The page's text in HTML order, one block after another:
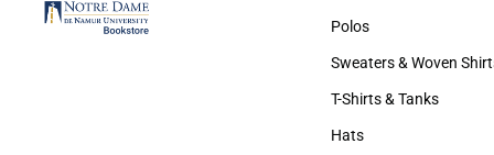
Outerwear
Polos
Polos
Sweaters & Woven
Sweaters & Woven
T-Shirts & Tanks
T-Shirts & Tanks
Hats